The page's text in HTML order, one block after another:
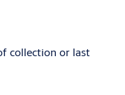
collection or last